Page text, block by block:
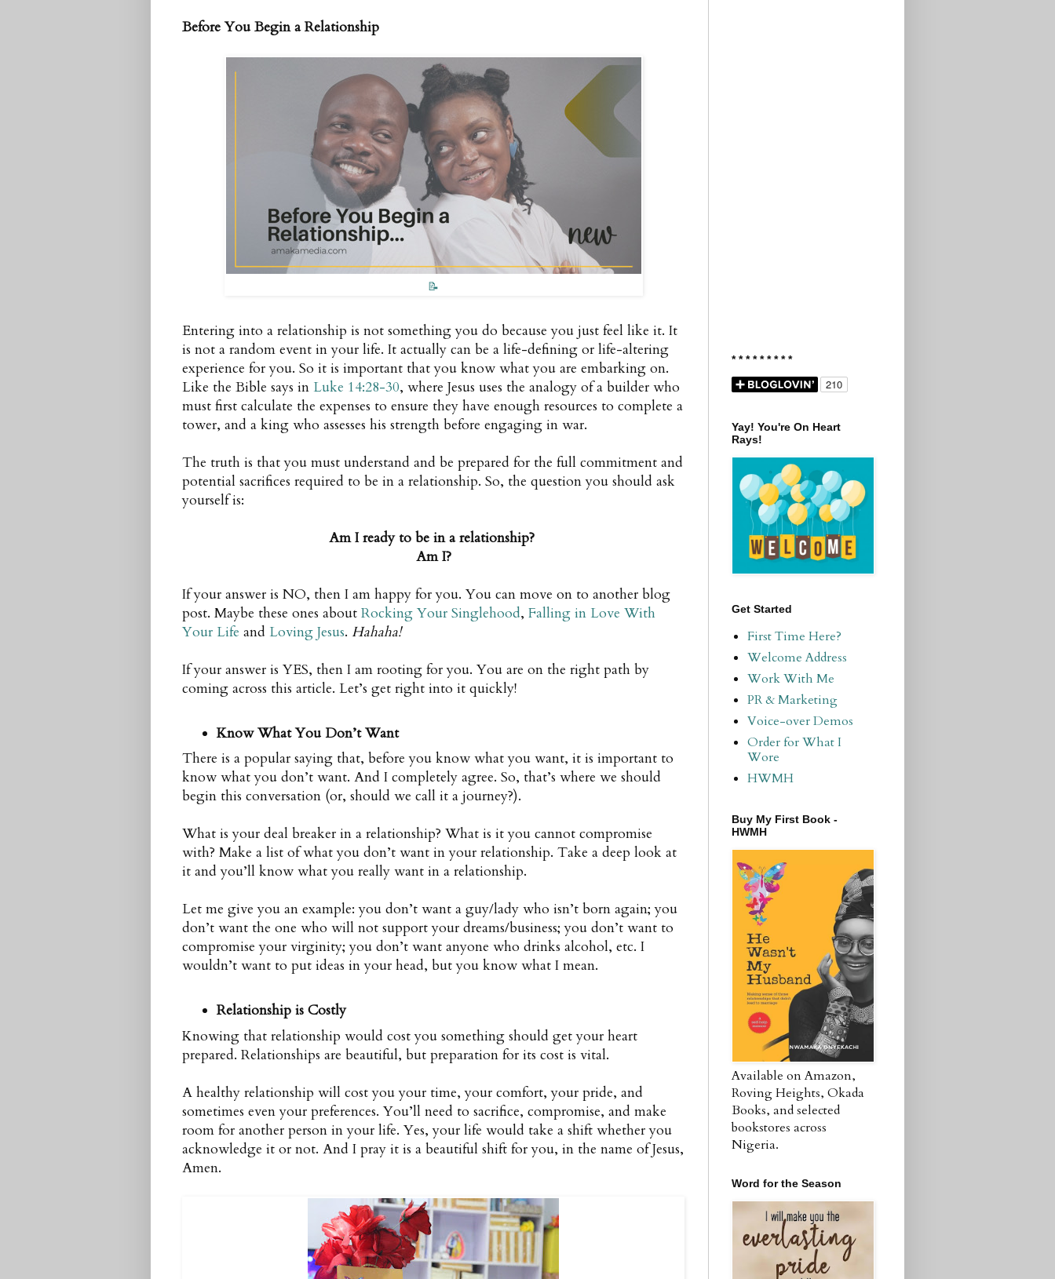
Before You Begin a Relationship
📝
Entering into a relationship is not something you do because you just feel like it. It
is not a random event in your life. It actually can be a life-defining or life-altering
experience for you. So it is important that you know what you are embarking on.
Like the Bible says in Luke 14:28-30, where Jesus uses the analogy of a builder who
must first calculate the expenses to ensure they have enough resources to complete a
tower, and a king who assesses his strength before engaging in war.
The truth is that you must understand and be prepared for the full commitment and
potential sacrifices required to be in a relationship. So, the question you should ask
yourself is:
Am I ready to be in a relationship?
Am I?
If your answer is NO, then I am happy for you. You can move on to another blog
post. Maybe these ones about Rocking Your Singlehood, Falling in Love With
Your Life and Loving Jesus. Hahaha!
If your answer is YES, then I am rooting for you. You are on the right path by
coming across this article. Let’s get right into it quickly!
Know What You Don’t Want
There is a popular saying that, before you know what you want, it is important to
know what you don’t want. And I completely agree. So, that’s where we should
begin this conversation (or, should we call it a journey?).
What is your deal breaker in a relationship? What is it you cannot compromise
with? Make a list of what you don’t want in your relationship. Take a deep look at
it and you’ll know what you really want in a relationship.
Let me give you an example: you don’t want a guy/lady who isn’t born again; you
don’t want the one who will not support your dreams/business; you don’t want to
compromise your virginity; you don’t want anyone who drinks alcohol, etc. I
wouldn’t want to put ideas in your head, but you know what I mean.
Relationship is Costly
Knowing that relationship would cost you something should get your heart
prepared. Relationships are beautiful, but preparation for its cost is vital.
A healthy relationship will cost you your time, your comfort, your pride, and
sometimes even your preferences. You’ll need to sacrifice, compromise, and make
room for another person in your life. Yes, your life would take a shift whether you
acknowledge it or not. And I pray it is a beautiful shift for you, in the name of Jesus,
Amen.
* * * * * * * * *
Yay! You're On Heart
Rays!
Get Started
First Time Here?
Welcome Address
Work With Me
PR & Marketing
Voice-over Demos
Order for What I
Wore
HWMH
Buy My First Book -
HWMH
Available on Amazon,
Roving Heights, Okada
Books, and selected
bookstores across
Nigeria.
Word for the Season